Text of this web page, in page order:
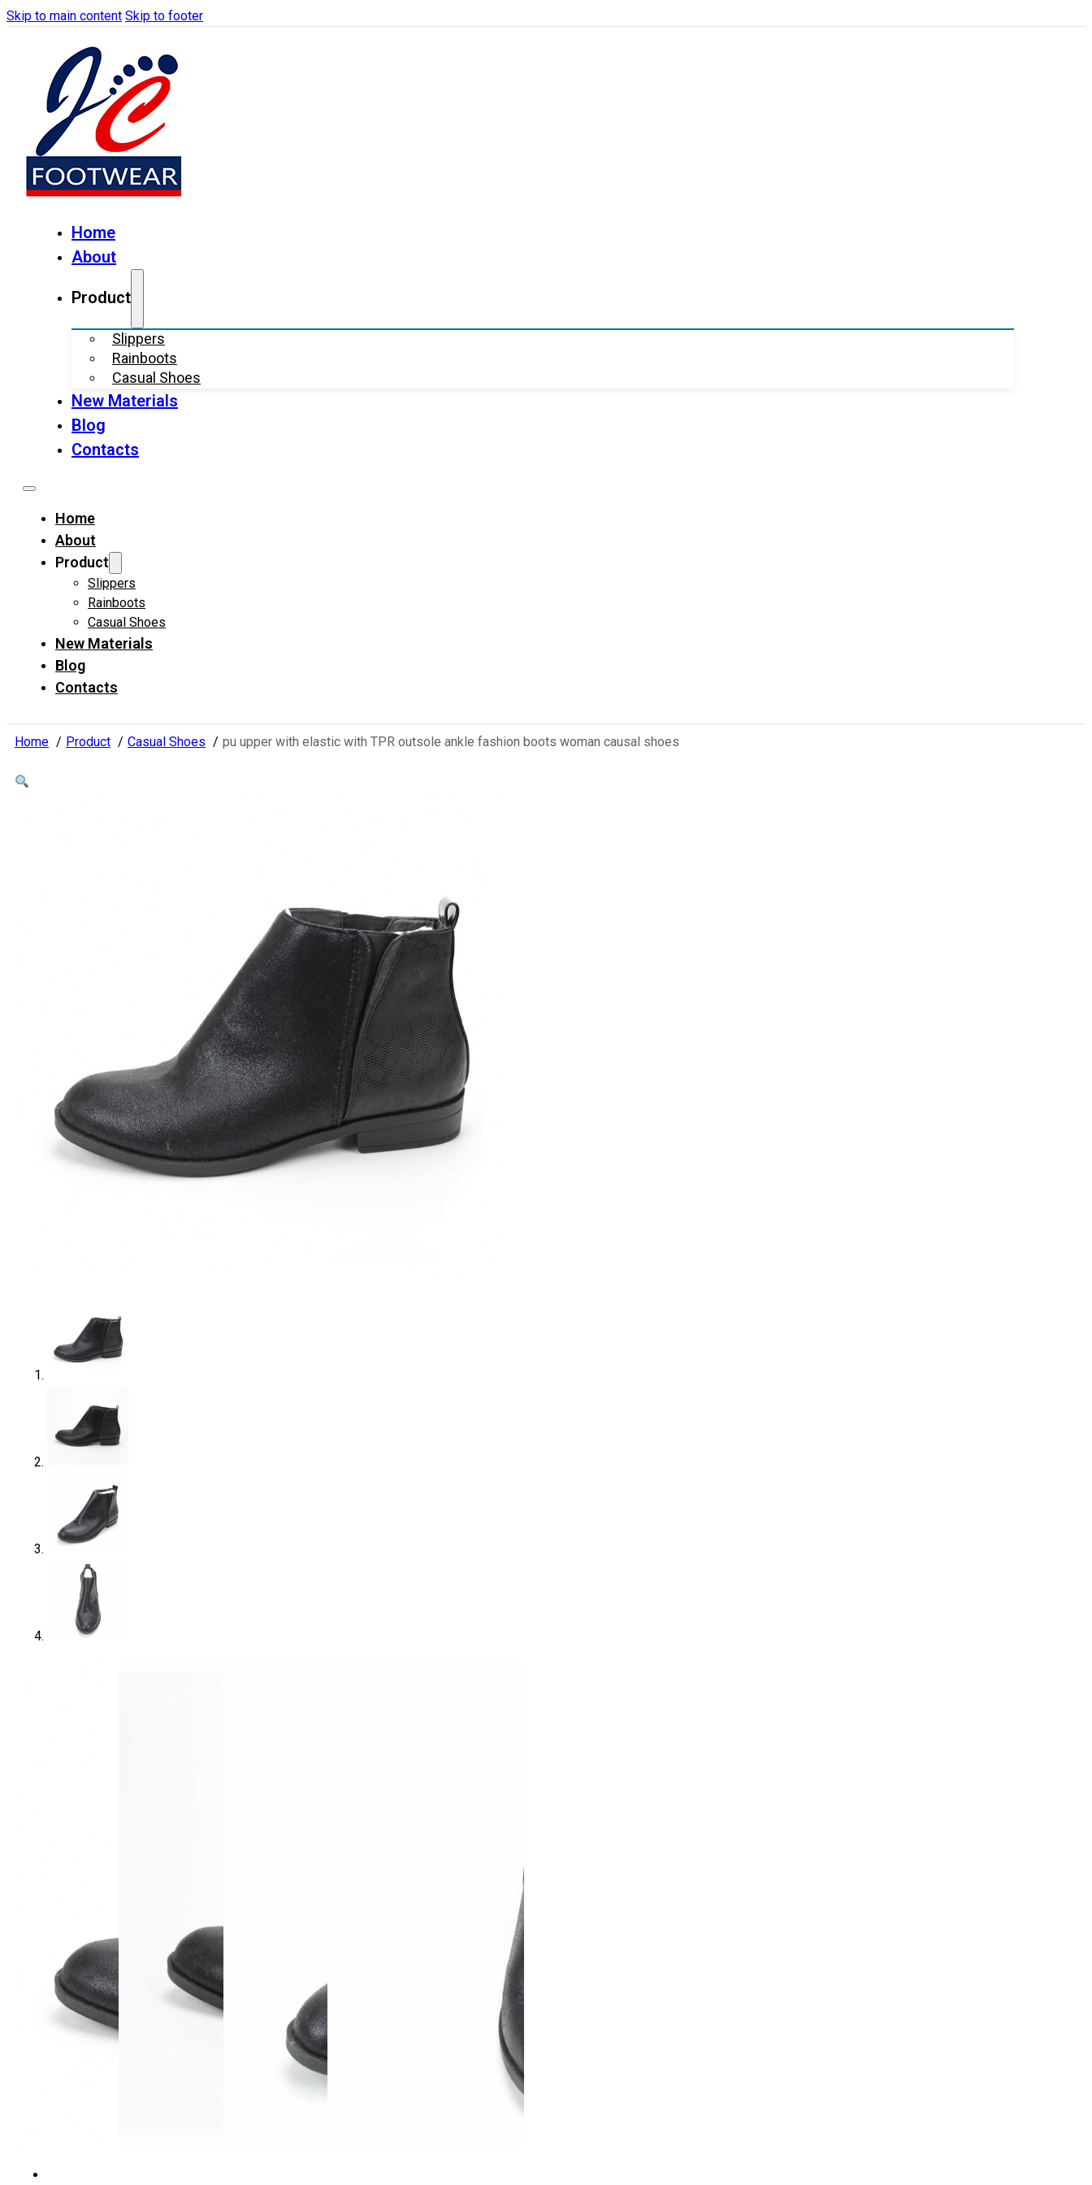
Skip to main content Skip to footer
Home
About
Product
Slippers
Rainboots
Casual Shoes
New Materials
Blog
Contacts
Home
About
Product
Slippers
Rainboots
Casual Shoes
New Materials
Blog
Contacts
Home Product Casual Shoes pu upper with elastic with TPR outsole ankle fashion boots woman causal shoes